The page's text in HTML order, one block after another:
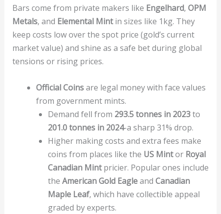
Bars come from private makers like Engelhard, OPM
Metals, and Elemental Mintin sizes like 1kg. They
keep costs low over the spot price (gold’s current
market value) and shine as a safe bet during global
tensions or rising prices.
Official Coinsare legal money with face values
from government mints.
Demand fell from 293.5 tonnes in 2023to
201.0 tonnes in 2024-a sharp 31% drop.
Higher making costs and extra fees make
coins from places like the US Mintor Royal
Canadian Mintpricier. Popular ones include
the American Gold Eagleand Canadian
Maple Leaf, which have collectible appeal
graded by experts.